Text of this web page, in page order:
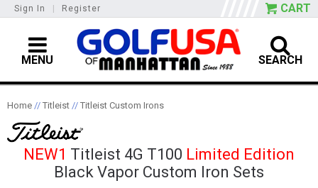
Sign In Register CART
MENU SEARCH
Home // Titleist // Titleist Custom Irons
NEW1 Titleist 4G T100 Limited Edition
Black Vapor Custom Iron Sets